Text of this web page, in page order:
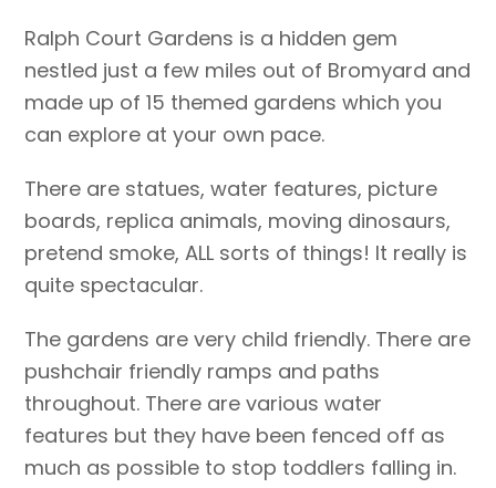
Ralph Court Gardens is a hidden gem
nestled just a few miles out of Bromyard and
made up of 15 themed gardens which you
can explore at your own pace.
There are statues, water features, picture
boards, replica animals, moving dinosaurs,
pretend smoke, ALL sorts of things! It really is
quite spectacular.
The gardens are very child friendly. There are
pushchair friendly ramps and paths
throughout. There are various water
features but they have been fenced off as
much as possible to stop toddlers falling in.